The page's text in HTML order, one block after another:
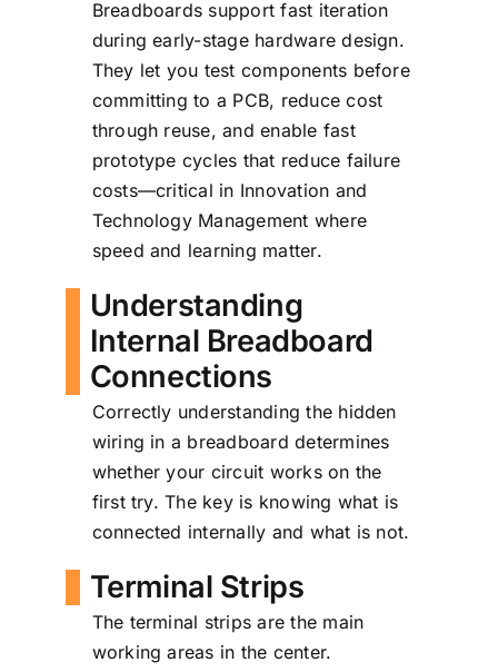
Breadboards support fast iteration
during early-stage hardware design.
They let you test components before
committing to a PCB, reduce cost
through reuse, and enable fast
prototype cycles that reduce failure
costs—critical in Innovation and
Technology Management where
speed and learning matter.
Understanding
Internal Breadboard
Connections
Correctly understanding the hidden
wiring in a breadboard determines
whether your circuit works on the
first try. The key is knowing what is
connected internally and what is not.
Terminal Strips
The terminal strips are the main
working areas in the center.